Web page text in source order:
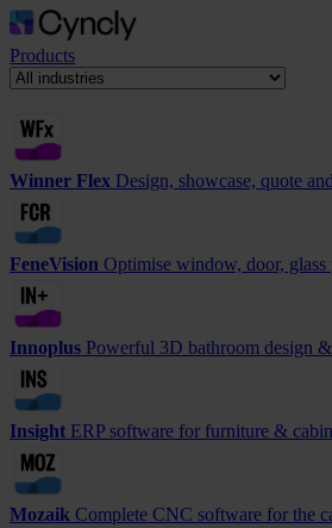
Products
Winner Flex Design, showcase, quote
FeneVision Optimise window, door, glass
Innoplus Powerful 3D bathroom design
Insight ERP software for furniture &
Mozaik Complete CNC software for the